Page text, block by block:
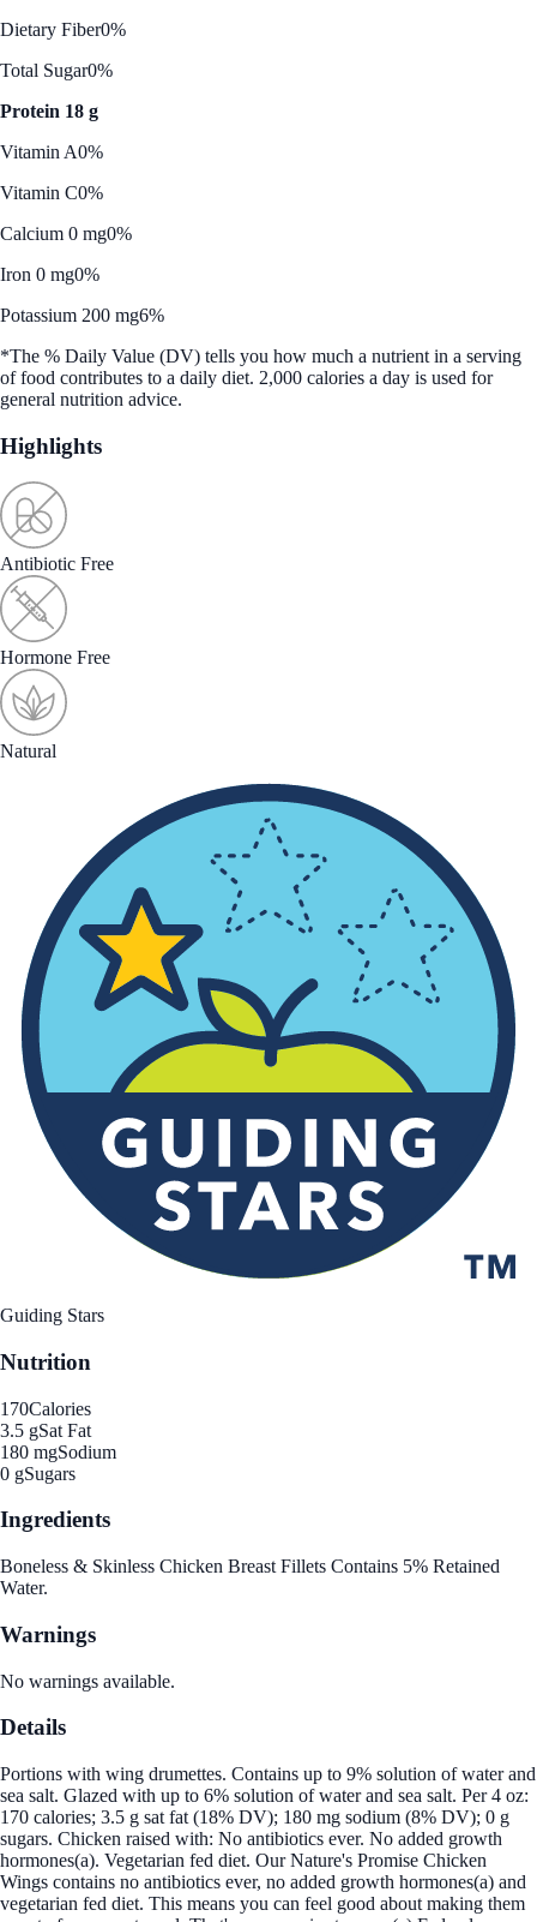
Dietary Fiber0%
Total Sugar0%
Protein 18 g
Vitamin A0%
Vitamin C0%
Calcium 0 mg0%
Iron 0 mg0%
Potassium 200 mg6%
*The % Daily Value (DV) tells you how much a nutrient in a serving
of food contributes to a daily diet. 2,000 calories a day is used for
general nutrition advice.
Highlights
Antibiotic Free
Hormone Free
Natural
Guiding Stars
Nutrition
170Calories
3.5 gSat Fat
180 mgSodium
0 gSugars
Ingredients
Boneless & Skinless Chicken Breast Fillets Contains 5% Retained
Water.
Warnings
No warnings available.
Details
Portions with wing drumettes. Contains up to 9% solution of water and
sea salt. Glazed with up to 6% solution of water and sea salt. Per 4 oz:
170 calories; 3.5 g sat fat (18% DV); 180 mg sodium (8% DV); 0 g
sugars. Chicken raised with: No antibiotics ever. No added growth
hormones(a). Vegetarian fed diet. Our Nature's Promise Chicken
Wings contains no antibiotics ever, no added growth hormones(a) and
vegetarian fed diet. This means you can feel good about making them